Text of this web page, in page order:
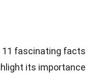
11 fascinating facts
its importance